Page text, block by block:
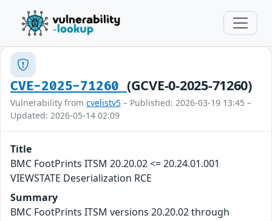
CVE-2025-71260 (GCVE-0-2025-71260)
Vulnerability from cvelistv5 – Published: 2026-03-19 13:45 –
Updated: 2026-05-14 02:09
Title
BMC FootPrints ITSM 20.20.02 <= 20.24.01.001
VIEWSTATE Deserialization RCE
Summary
BMC FootPrints ITSM versions 20.20.02 through